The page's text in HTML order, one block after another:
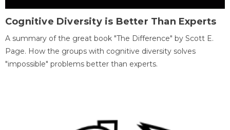
Cognitive Diversity is Better Than Experts
A summary of the great book "The Difference" by Scott E.
Page. How the groups with cognitive diversity solves
"impossible" problems better than experts.